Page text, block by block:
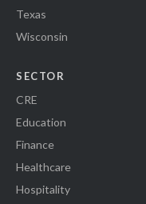
Texas
Wisconsin
SECTOR
CRE
Education
Finance
Healthcare
Hospitality